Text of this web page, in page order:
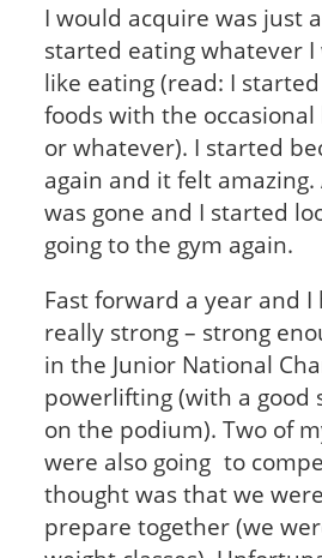
I would acquire was just
started eating whatever
like eating (read: I
foods with the
or whatever). I started
again and it felt
was gone and I started
going to the gym again.
Fast forward a year and I
really strong – strong
in the Junior National
powerlifting (with a good
on the podium). Two of
were also going to
thought was that we
prepare together (we